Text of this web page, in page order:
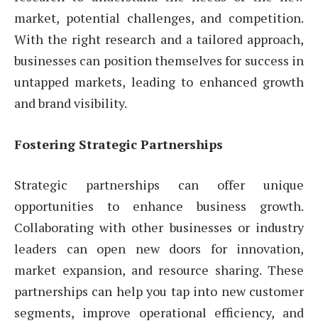
market, potential challenges, and competition.
With the right research and a tailored approach,
businesses can position themselves for success in
untapped markets, leading to enhanced growth
and brand visibility.
Fostering Strategic Partnerships
Strategic partnerships can offer unique
opportunities to enhance business growth.
Collaborating with other businesses or industry
leaders can open new doors for innovation,
market expansion, and resource sharing. These
partnerships can help you tap into new customer
segments, improve operational efficiency, and